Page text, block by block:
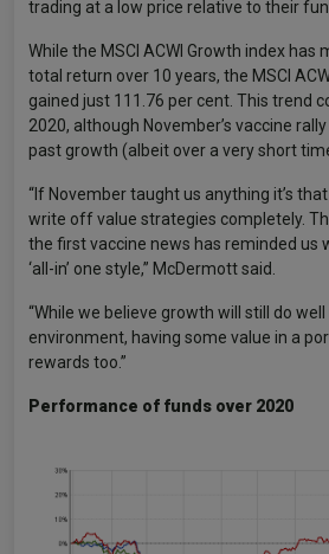
trading at a low price relative to their
While the MSCI ACWI Growth index has
total return over 10 years, the MSCI
gained just 111.76 per cent. This trend
2020, although November’s vaccine
past growth (albeit over a very short
“If November taught us anything it’s
write off value strategies completely.
the first vaccine news has reminded us
‘all-in’ one style,” McDermott said.
“While we believe growth will still do
environment, having some value in a
rewards too.”
Performance of funds over 2020